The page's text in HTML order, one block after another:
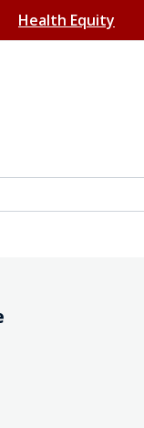
Health Equity